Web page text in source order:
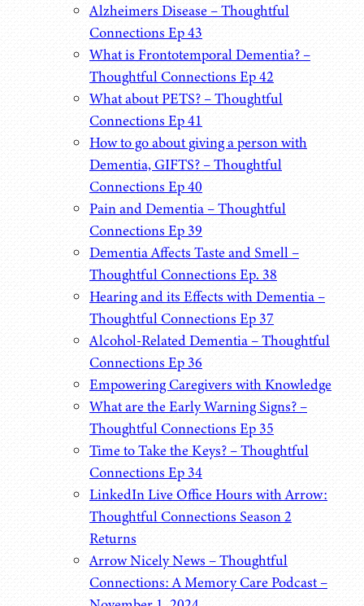
Alzheimers Disease – Thoughtful
Connections Ep 43
What is Frontotemporal Dementia? –
Thoughtful Connections Ep 42
What about PETS? – Thoughtful
Connections Ep 41
How to go about giving a person with
Dementia, GIFTS? – Thoughtful
Connections Ep 40
Pain and Dementia – Thoughtful
Connections Ep 39
Dementia Affects Taste and Smell –
Thoughtful Connections Ep. 38
Hearing and its Effects with Dementia –
Thoughtful Connections Ep 37
Alcohol-Related Dementia – Thoughtful
Connections Ep 36
Empowering Caregivers with Knowledge
What are the Early Warning Signs? –
Thoughtful Connections Ep 35
Time to Take the Keys? – Thoughtful
Connections Ep 34
LinkedIn Live Office Hours with Arrow:
Thoughtful Connections Season 2
Returns
Arrow Nicely News – Thoughtful
Connections: A Memory Care Podcast –